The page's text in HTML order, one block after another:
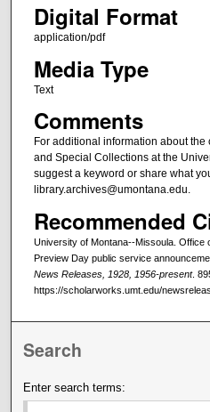
Digital Format
application/pdf
Media Type
Text
Comments
For additional information about
and Special Collections at the
suggest a keyword or share what
library.archives@umontana.edu.
Recommended
University of Montana--Missoula. Office
Preview Day public service
News Releases, 1928, 1956-present.
https://scholarworks.umt.edu/
Search
Enter search terms: